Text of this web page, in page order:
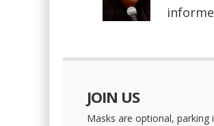
JOIN US
Masks are optional, parking